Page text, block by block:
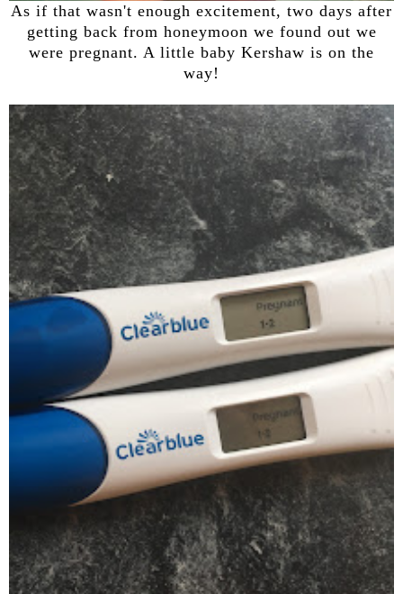
As if that wasn't enough excitement, two days after
getting back from honeymoon we found out we
were pregnant. A little baby Kershaw is on the
way!